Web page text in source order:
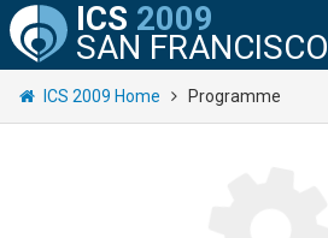
ICS 2009
SAN FRANCISCO
ICS 2009 Home Programme